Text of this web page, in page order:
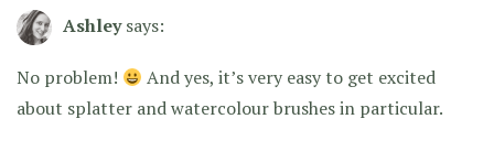
Ashley says:
No problem!
And yes, it’s very easy to get excited
about splatter and watercolour brushes in particular.